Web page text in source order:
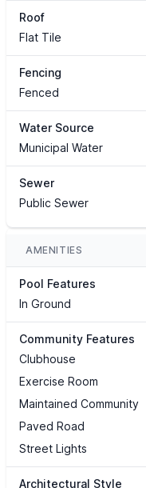
Roof
Flat Tile
Fencing
Fenced
Water Source
Municipal Water
Sewer
Public Sewer
AMENITIES
Pool Features
In Ground
Community Features
Clubhouse
Exercise Room
Maintained Community
Paved Road
Street Lights
Architectural Style